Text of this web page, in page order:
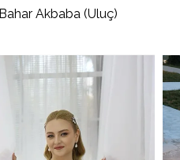
Bahar Akbaba (Uluç)